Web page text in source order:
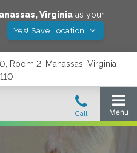
,Virginiaas your
Yes! Save Location
Room 2, Manassas, Virginia